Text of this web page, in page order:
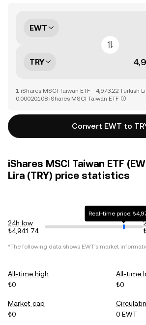
EWT
TRY
1 iShares MSCI Taiwan ETF = 4,973.22 Turkish
0.00020108 iShares MSCI Taiwan ETF
Convert EWT to
iShares MSCI Taiwan ETF
Lira (TRY) price statistics
24h low
₺4,941.74
Real-time price:
*The following data shows EWT's market
All-time high
₺0
All-time
₺0
Market cap
₺0
0 EWT